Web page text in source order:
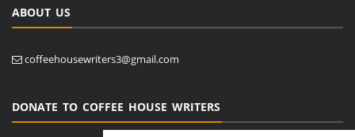
ABOUT US
coffeehousewriters3@gmail.com
DONATE TO COFFEE HOUSE WRITERS